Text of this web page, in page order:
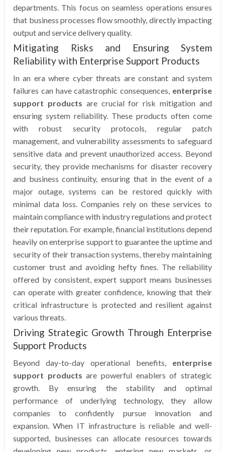
departments. This focus on seamless operations ensures
that business processes flow smoothly, directly impacting
output and service delivery quality.
Mitigating Risks and Ensuring System
Reliability with Enterprise Support Products
In an era where cyber threats are constant and system
failures can have catastrophic consequences, enterprise
support products are crucial for risk mitigation and
ensuring system reliability. These products often come
with robust security protocols, regular patch
management, and vulnerability assessments to safeguard
sensitive data and prevent unauthorized access. Beyond
security, they provide mechanisms for disaster recovery
and business continuity, ensuring that in the event of a
major outage, systems can be restored quickly with
minimal data loss. Companies rely on these services to
maintain compliance with industry regulations and protect
their reputation. For example, financial institutions depend
heavily on enterprise support to guarantee the uptime and
security of their transaction systems, thereby maintaining
customer trust and avoiding hefty fines. The reliability
offered by consistent, expert support means businesses
can operate with greater confidence, knowing that their
critical infrastructure is protected and resilient against
various threats.
Driving Strategic Growth Through Enterprise
Support Products
Beyond day-to-day operational benefits, enterprise
support products are powerful enablers of strategic
growth. By ensuring the stability and optimal
performance of underlying technology, they allow
companies to confidently pursue innovation and
expansion. When IT infrastructure is reliable and well-
supported, businesses can allocate resources towards